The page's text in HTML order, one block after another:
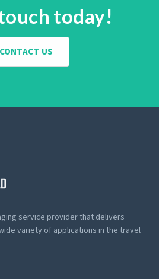
today!
CONTACT US
service provider that delivers
variety of applications in the travel